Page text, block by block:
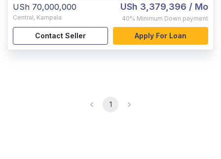
USh 70,000,000
Central, Kampala
USh 3,379,396 / Mo
40% Minimum Down payment
Contact Seller Apply For Loan
1